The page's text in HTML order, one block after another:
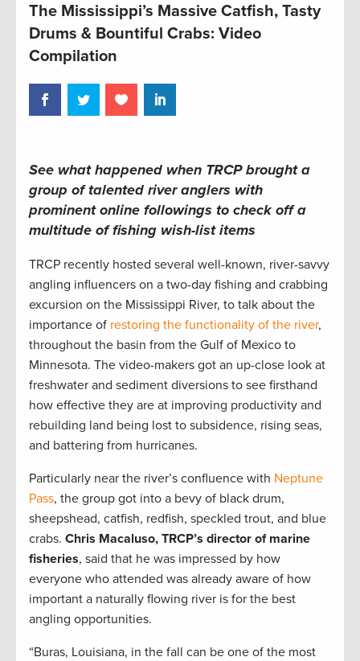
The Mississippi’s Massive Catfish, Tasty
Drums & Bountiful Crabs: Video
Compilation
See what happened when TRCP brought a
group of talented river anglers with
prominent online followings to check off a
multitude of fishing wish-list items
TRCP recently hosted several well-known, river-savvy
angling influencers on a two-day fishing and crabbing
excursion on the Mississippi River, to talk about the
importance of restoring the functionality of the river,
throughout the basin from the Gulf of Mexico to
Minnesota. The video-makers got an up-close look at
freshwater and sediment diversions to see firsthand
how effective they are at improving productivity and
rebuilding land being lost to subsidence, rising seas,
and battering from hurricanes.
Particularly near the river’s confluence with Neptune
Pass, the group got into a bevy of black drum,
sheepshead, catfish, redfish, speckled trout, and blue
crabs. Chris Macaluso, TRCP’s director of marine
fisheries, said that he was impressed by how
everyone who attended was already aware of how
important a naturally flowing river is for the best
angling opportunities.
“Buras, Louisiana, in the fall can be one of the most